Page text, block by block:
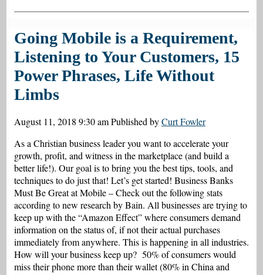
Going Mobile is a Requirement,
Listening to Your Customers, 15
Power Phrases, Life Without
Limbs
August 11, 2018 9:30 amPublished byCurt Fowler
As a Christian business leader you want to accelerate your
growth, profit, and witness in the marketplace (and build a
better life!). Our goal is to bring you the best tips, tools, and
techniques to do just that! Let’s get started! Business Banks
Must Be Great at Mobile – Check out the following stats
according to new research by Bain. All businesses are trying to
keep up with the “Amazon Effect” where consumers demand
information on the status of, if not their actual purchases
immediately from anywhere. This is happening in all industries.
How will your business keep up? 50% of consumers would
miss their phone more than their wallet (80% in China and